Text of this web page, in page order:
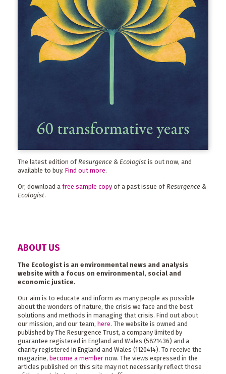
The latest edition of Resurgence & Ecologist is out now, and
available to buy. Find out more.
Or, download a free sample copy of a past issue ofResurgence &
Ecologist.
ABOUT US
The Ecologist is an environmental news and analysis
website with a focus on environmental, social and
economic justice.
Our aim is to educate and inform as many people as possible
about the wonders of nature, the crisis we face and the best
solutions and methods in managing that crisis. Find out about
our mission, and our team, here. The website is owned and
published by The Resurgence Trust, a company limited by
guarantee registered in England and Wales (5821436) and a
charity registered in England and Wales (1120414). To receive the
magazine, become a member now. The views expressed in the
articles published on this site may not necessarily reflect those